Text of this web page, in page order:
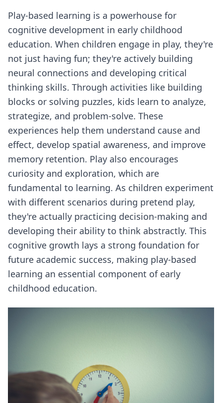
Play-based learning is a powerhouse for
cognitive development in early childhood
education. When children engage in play, they're
not just having fun; they're actively building
neural connections and developing critical
thinking skills. Through activities like building
blocks or solving puzzles, kids learn to analyze,
strategize, and problem-solve. These
experiences help them understand cause and
effect, develop spatial awareness, and improve
memory retention. Play also encourages
curiosity and exploration, which are
fundamental to learning. As children experiment
with different scenarios during pretend play,
they're actually practicing decision-making and
developing their ability to think abstractly. This
cognitive growth lays a strong foundation for
future academic success, making play-based
learning an essential component of early
childhood education.